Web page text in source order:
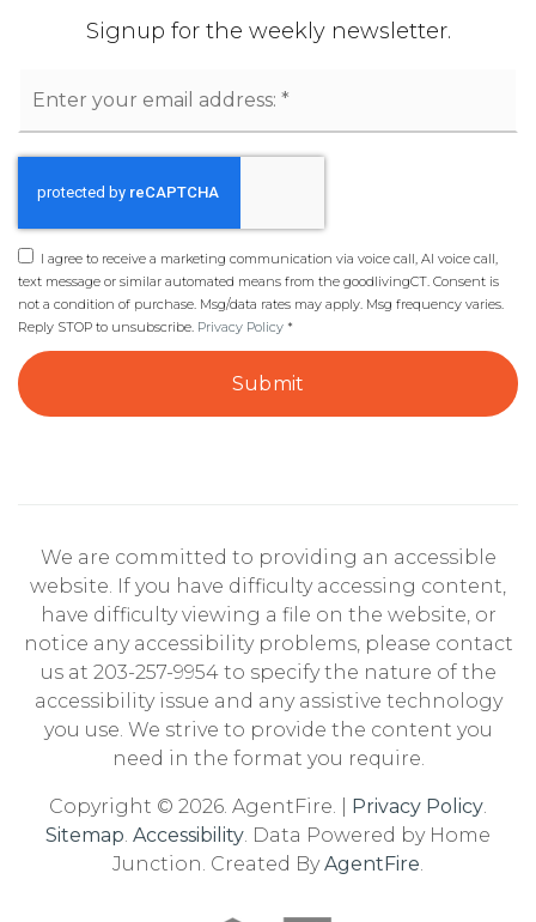
Signup for the weekly newsletter.
*
I agree to receive a marketing communication via voice call, AI voice call,
text message or similar automated means from the goodlivingCT. Consent is
not a condition of purchase. Msg/data rates may apply. Msg frequency varies.
Reply STOP to unsubscribe. Privacy Policy *
Submit
We are committed to providing an accessible
website. If you have difficulty accessing content,
have difficulty viewing a file on the website, or
notice any accessibility problems, please contact
us at 203-257-9954 to specify the nature of the
accessibility issue and any assistive technology
you use. We strive to provide the content you
need in the format you require.
Copyright © 2026. AgentFire. | Privacy Policy.
Sitemap. Accessibility. Data Powered by Home
Junction. Created ByAgentFire.